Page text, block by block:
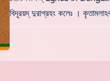
বিদূরয়দ্ দুরাগ্রহং কলেঃ ।